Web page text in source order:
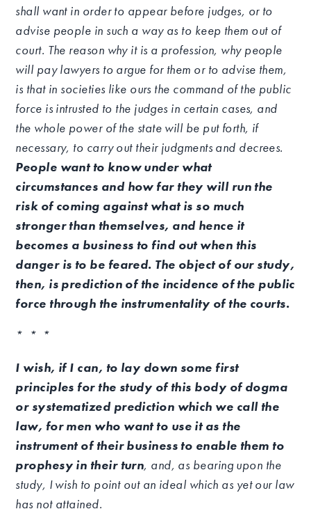
shall want in order to appear before judges, or to
advise people in such a way as to keep them out of
court. The reason why it is a profession, why people
will pay lawyers to argue for them or to advise them,
is that in societies like ours the command of the public
force is intrusted to the judges in certain cases, and
the whole power of the state will be put forth, if
necessary, to carry out their judgments and decrees.
People want to know under what
circumstances and how far they will run the
risk of coming against what is so much
stronger than themselves, and hence it
becomes a business to find out when this
danger is to be feared. The object of our study,
then, is prediction of the incidence of the public
force through the instrumentality of the courts.
* * *
I wish, if I can, to lay down some first
principles for the study of this body of dogma
or systematized prediction which we call the
law, for men who want to use it as the
instrument of their business to enable them to
prophesy in their turn, and, as bearing upon the
study, I wish to point out an ideal which as yet our law
has not attained.